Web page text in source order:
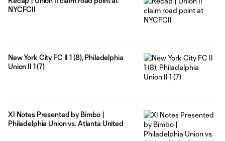
NYCFCII
New York City FC II 1 (8), Philadelphia
Union II 1 (7)
XI Notes Presented by Bimbo |
Philadelphia Union vs. Atlanta United